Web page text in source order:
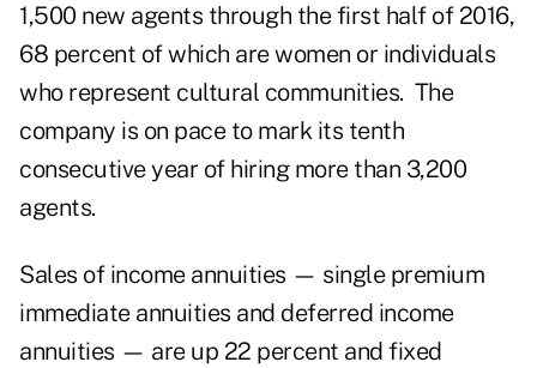
1,500 new agents through the first half of 2016,
68 percent of which are women or individuals
who represent cultural communities. The
company is on pace to mark its tenth
consecutive year of hiring more than 3,200
agents.
Sales of income annuities — single premium
immediate annuities and deferred income
annuities — are up 22 percent and fixed